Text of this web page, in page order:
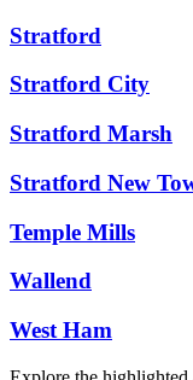
Stratford
Stratford City
Stratford Marsh
Stratford New
Temple Mills
Wallend
West Ham